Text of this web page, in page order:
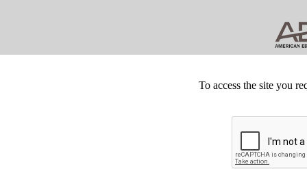
To access the site you